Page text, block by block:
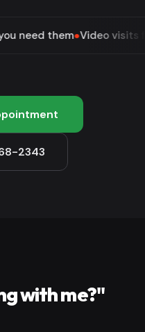
●Video visits from home●
2343
with me?"